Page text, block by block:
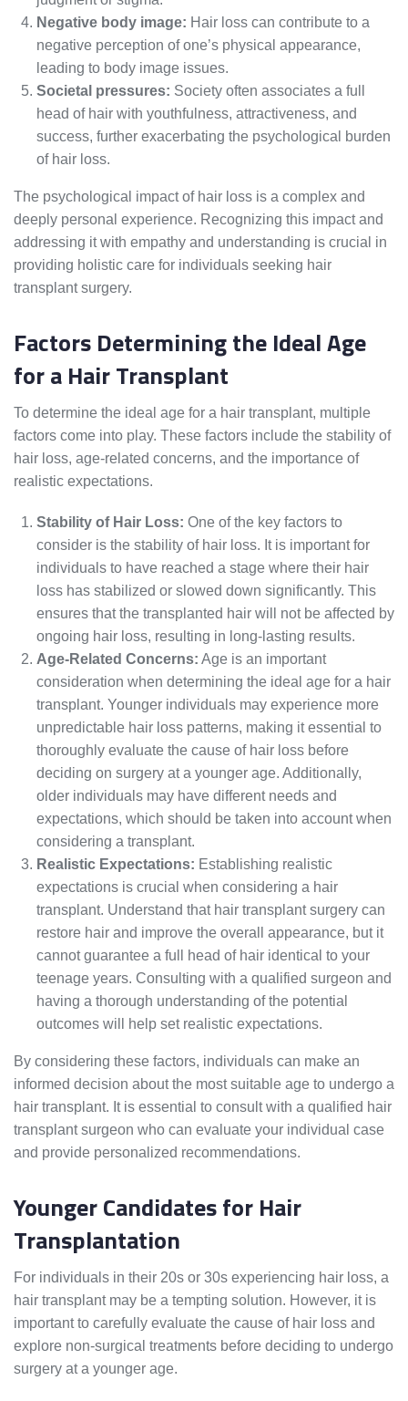
Negative body image: Hair loss can contribute to a
negative perception of one’s physical appearance,
leading to body image issues.
Societal pressures: Society often associates a full
head of hair with youthfulness, attractiveness, and
success, further exacerbating the psychological burden
of hair loss.
The psychological impact of hair loss is a complex and
deeply personal experience. Recognizing this impact and
addressing it with empathy and understanding is crucial in
providing holistic care for individuals seeking hair
transplant surgery.
Factors Determining the Ideal Age
for a Hair Transplant
To determine the ideal age for a hair transplant, multiple
factors come into play. These factors include the stability of
hair loss, age-related concerns, and the importance of
realistic expectations.
Stability of Hair Loss: One of the key factors to
consider is the stability of hair loss. It is important for
individuals to have reached a stage where their hair
loss has stabilized or slowed down significantly. This
ensures that the transplanted hair will not be affected by
ongoing hair loss, resulting in long-lasting results.
Age-Related Concerns: Age is an important
consideration when determining the ideal age for a hair
transplant. Younger individuals may experience more
unpredictable hair loss patterns, making it essential to
thoroughly evaluate the cause of hair loss before
deciding on surgery at a younger age. Additionally,
older individuals may have different needs and
expectations, which should be taken into account when
considering a transplant.
Realistic Expectations: Establishing realistic
expectations is crucial when considering a hair
transplant. Understand that hair transplant surgery can
restore hair and improve the overall appearance, but it
cannot guarantee a full head of hair identical to your
teenage years. Consulting with a qualified surgeon and
having a thorough understanding of the potential
outcomes will help set realistic expectations.
By considering these factors, individuals can make an
informed decision about the most suitable age to undergo a
hair transplant. It is essential to consult with a qualified hair
transplant surgeon who can evaluate your individual case
and provide personalized recommendations.
Younger Candidates for Hair
Transplantation
For individuals in their 20s or 30s experiencing hair loss, a
hair transplant may be a tempting solution. However, it is
important to carefully evaluate the cause of hair loss and
explore non-surgical treatments before deciding to undergo
surgery at a younger age.